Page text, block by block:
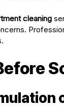
cleaning